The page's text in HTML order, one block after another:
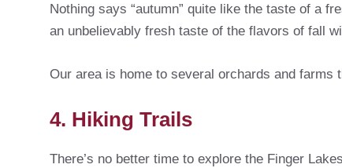
Nothing says “autumn” quite like the taste of a
an unbelievably fresh taste of the flavors of fall
Our area is home to several orchards and farms
4. Hiking Trails
There’s no better time to explore the Finger